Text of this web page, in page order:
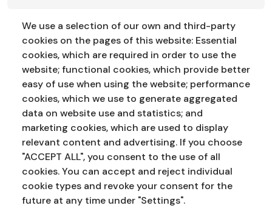
VIEW ALL NEWS
We use a selection of our own and third-party
cookies on the pages of this website: Essential
cookies, which are required in order to use the
website; functional cookies, which provide better
easy of use when using the website; performance
cookies, which we use to generate aggregated
data on website use and statistics; and
marketing cookies, which are used to display
relevant content and advertising. If you choose
"ACCEPT ALL", you consent to the use of all
cookies. You can accept and reject individual
cookie types and revoke your consent for the
future at any time under "Settings".
Address:
Education Service
NI Assembly
Parliament Buildings
Stormont
Belfast
BT4 3XX
Phone:
028 90 521833